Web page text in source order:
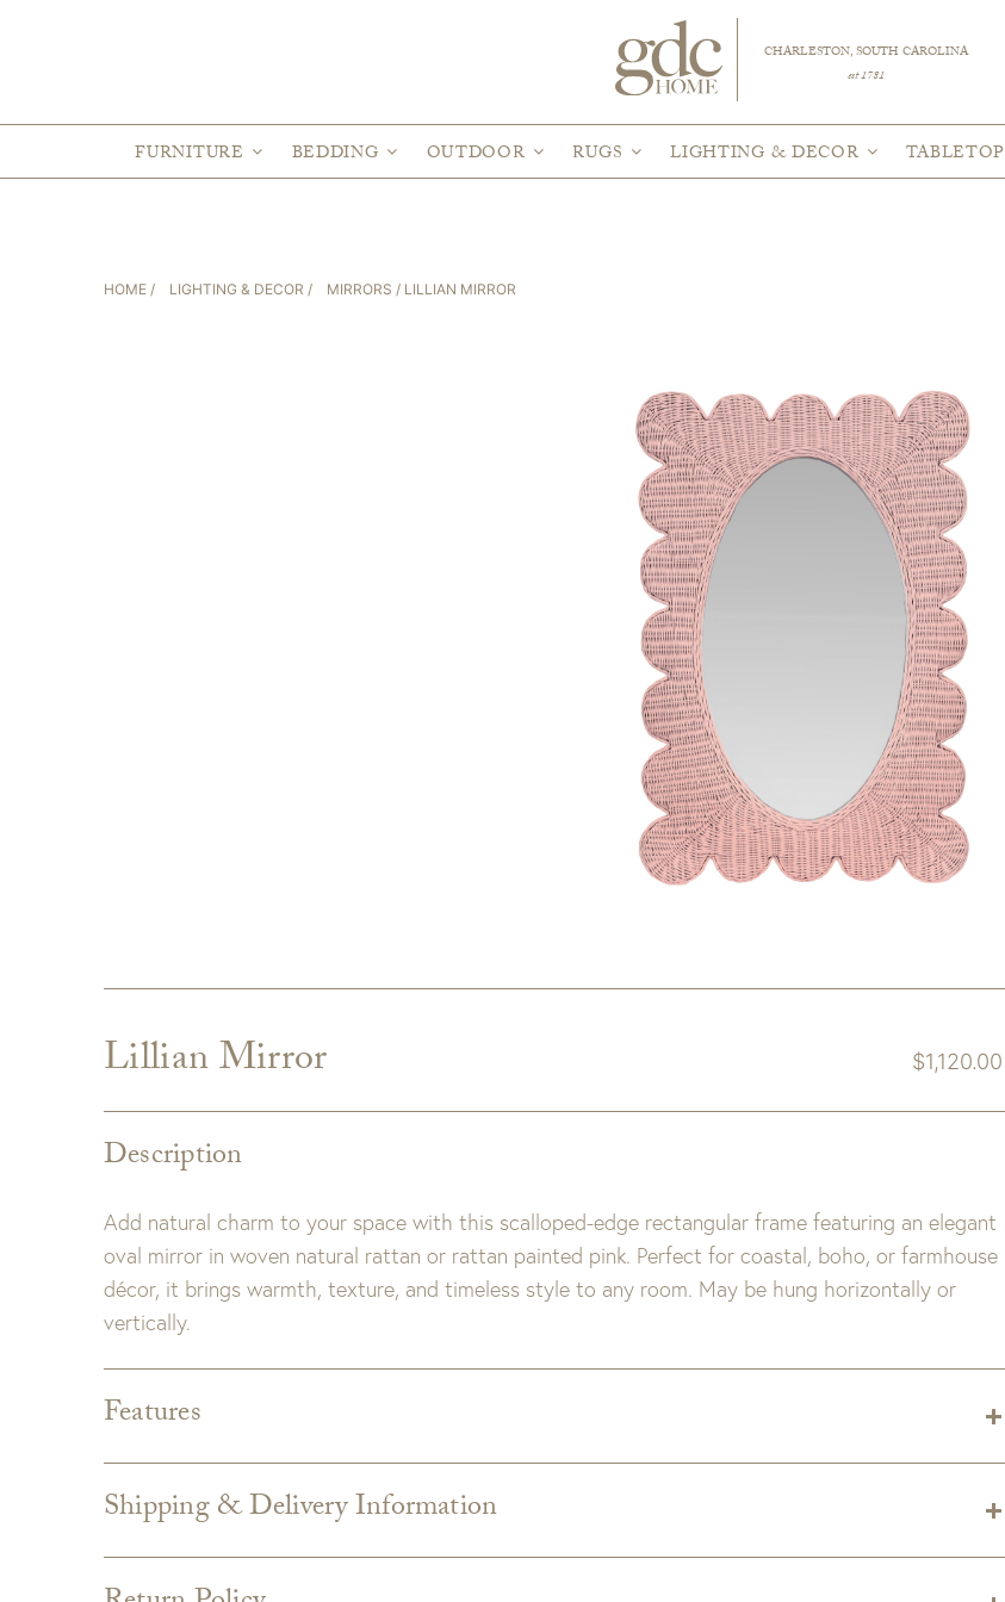
CHARLESTON, SOUTH CAROLINA
est 1781
FURNITURE BEDDING OUTDOOR RUGS LIGHTING & DECOR TABLETOP
HOME / LIGHTING & DECOR / MIRRORS / LILLIAN MIRROR
Lillian Mirror $1,120.00
Description
Add natural charm to your space with this scalloped-edge rectangular frame featuring an elegant
oval mirror in woven natural rattan or rattan painted pink. Perfect for coastal, boho, or farmhouse
décor, it brings warmth, texture, and timeless style to any room. May be hung horizontally or
vertically.
Features
Shipping & Delivery Information